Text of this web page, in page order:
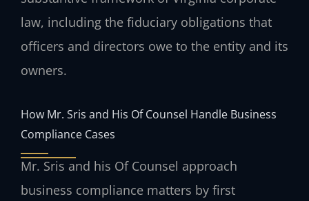
law, including the fiduciary obligations that
officers and directors owe to the entity and its
owners.
How Mr. Sris and His Of Counsel Handle Business
Compliance Cases
Mr. Sris and his Of Counsel approach
business compliance matters by first